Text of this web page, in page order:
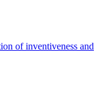
of inventiveness and